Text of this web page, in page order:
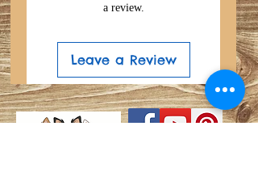
a review.
Leave a Review